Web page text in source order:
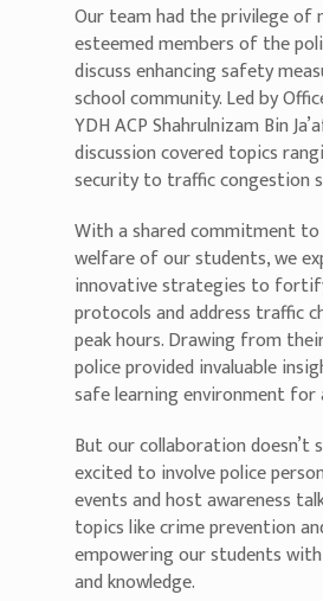
Our team had the privilege of
esteemed members of the
discuss enhancing safety
school community. Led by
YDH ACP Shahrulnizam Bin
discussion covered topics
security to traffic congestion
With a shared commitment
welfare of our students, we
innovative strategies to
protocols and address traffic
peak hours. Drawing from
police provided invaluable
safe learning environment for
But our collaboration doesn’t
excited to involve police
events and host awareness
topics like crime prevention
empowering our students
and knowledge.